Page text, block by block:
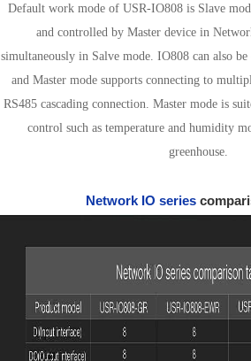
Default work mode of USR-IO808 is Slave
and controlled by Master device in
simultaneously in Salve mode. IO808 can also
and Master mode supports connecting to
RS485 cascading connection. Master mode is
control such as temperature and humidity
greenhouse.
Network IO series